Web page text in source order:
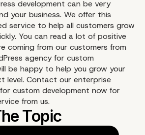
development can be very
your business. We offer this
service to help all customers grow
You can read a lot of positive
coming from our customers from
agency for custom
be happy to help you grow your
level. Contact our enterprise
custom development now for
from us.